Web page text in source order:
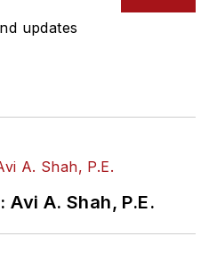
updates
A. Shah, P.E.